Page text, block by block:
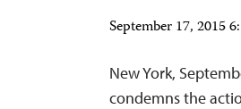
September 17, 2015
New York,
condemns the